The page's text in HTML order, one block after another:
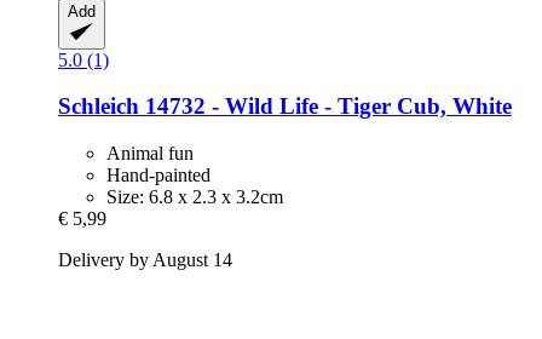
Add
5.0 (1)
Schleich 14732 -​ Wild Life -​ Tiger Cub, White
Animal fun
Hand-painted
Size: 6.8 x 2.3 x 3.2cm
€ 5,99
Delivery by August 14